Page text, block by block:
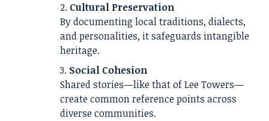
Cultural Preservation
By documenting local traditions, dialects,
and personalities, it safeguards intangible
heritage.
Social Cohesion
Shared stories—like that of Lee Towers—
create common reference points across
diverse communities.